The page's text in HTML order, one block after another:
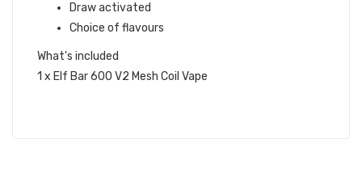
Draw activated
Choice of flavours
What's included
1 x Elf Bar 600 V2 Mesh Coil Vape